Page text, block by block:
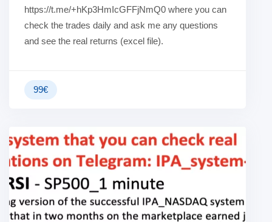
https://t.me/+hKp3HmIcGFFjNmQ0 where you can
check the trades daily and ask me any questions
and see the real returns (excel file).
99€